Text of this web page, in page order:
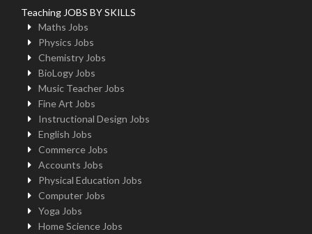
Teaching JOBS BY SKILLS
Maths Jobs
Physics Jobs
Chemistry Jobs
BioLogy Jobs
Music Teacher Jobs
Fine Art Jobs
Instructional Design Jobs
English Jobs
Commerce Jobs
Accounts Jobs
Physical Education Jobs
Computer Jobs
Yoga Jobs
Home Science Jobs